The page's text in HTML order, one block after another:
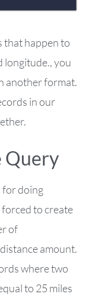
that happen to
longitude., you
another format.
in our
Query
for doing
to create
of
amount.
where two
to 25 miles